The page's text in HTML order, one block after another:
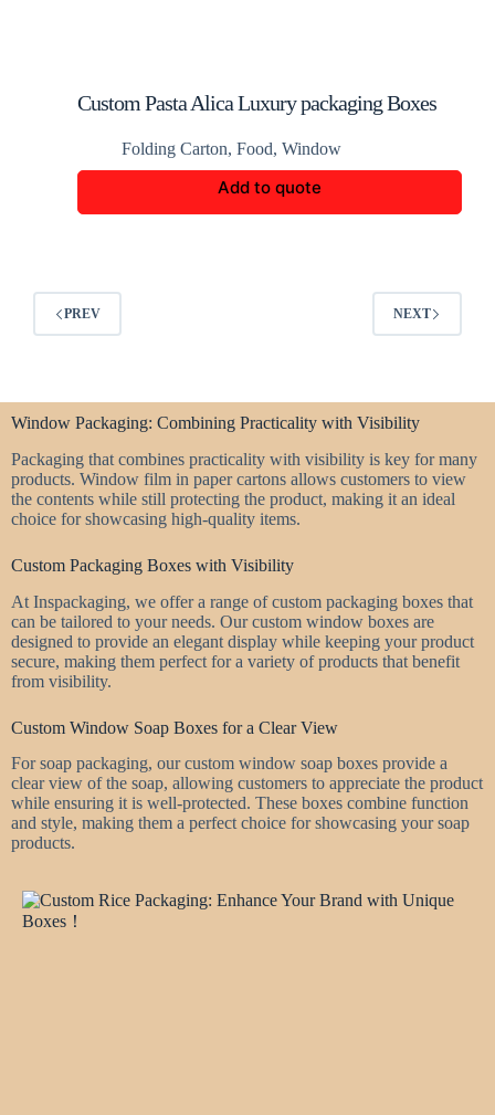
Custom Pasta Alica Luxury packaging Boxes
Folding Carton, Food, Window
Add to quote
PREV NEXT
Window Packaging: Combining Practicality with Visibility
Packaging that combines practicality with visibility is key for many
products. Window film in paper cartons allows customers to view
the contents while still protecting the product, making it an ideal
choice for showcasing high-quality items.
Custom Packaging Boxes with Visibility
At Inspackaging, we offer a range of custom packaging boxes that
can be tailored to your needs. Our custom window boxes are
designed to provide an elegant display while keeping your product
secure, making them perfect for a variety of products that benefit
from visibility.
Custom Window Soap Boxes for a Clear View
For soap packaging, our custom window soap boxes provide a
clear view of the soap, allowing customers to appreciate the product
while ensuring it is well-protected. These boxes combine function
and style, making them a perfect choice for showcasing your soap
products.